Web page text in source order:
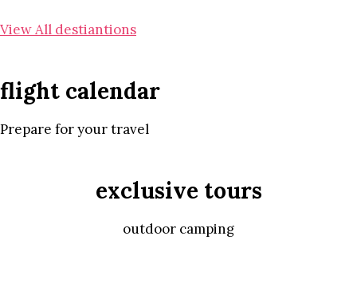
View All destiantions
flight calendar
Prepare for your travel
exclusive tours
outdoor camping